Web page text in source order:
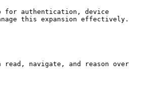
for authentication, device
this expansion effectively.
read, navigate, and reason over